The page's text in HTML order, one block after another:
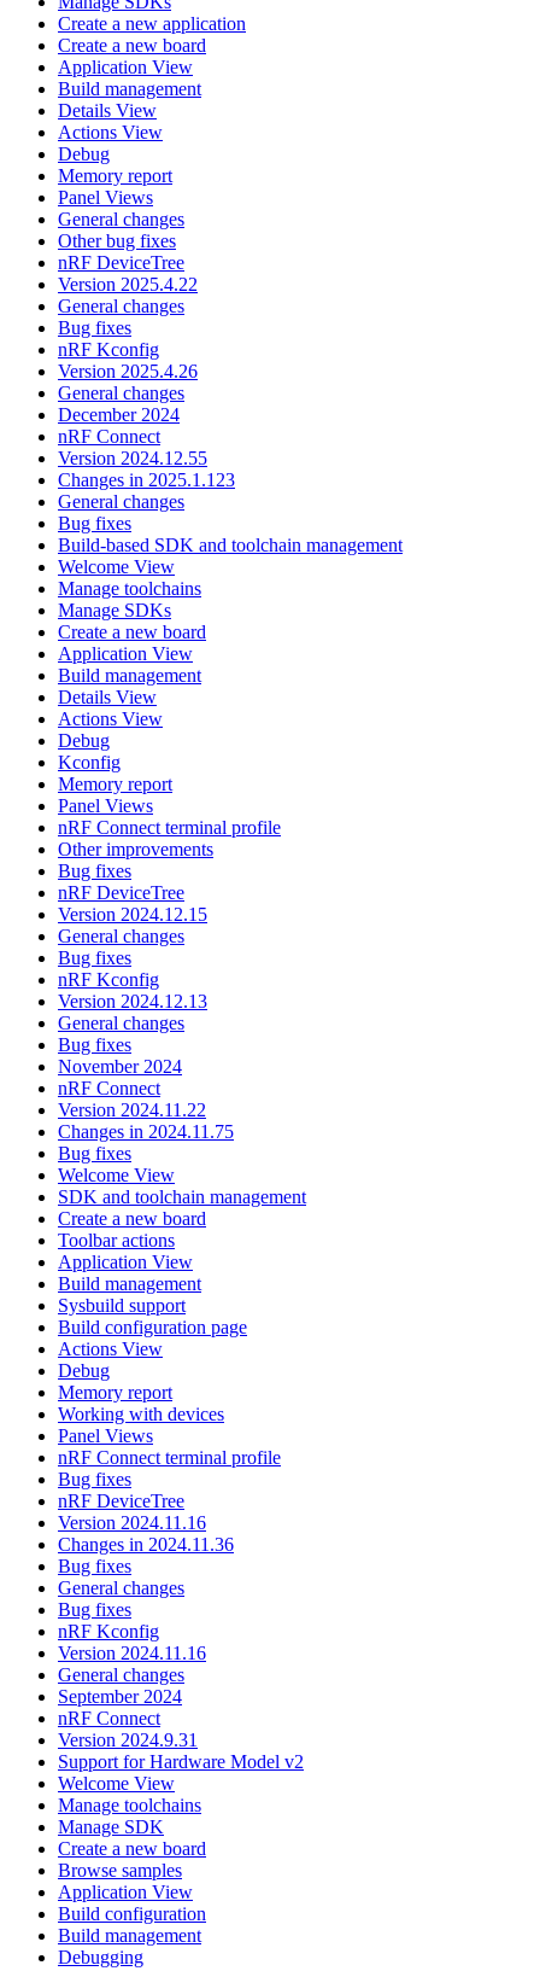
Create a new application
Create a new board
Application View
Build management
Details View
Actions View
Debug
Memory report
Panel Views
General changes
Other bug fixes
nRF DeviceTree
Version 2025.4.22
General changes
Bug fixes
nRF Kconfig
Version 2025.4.26
General changes
December 2024
nRF Connect
Version 2024.12.55
Changes in 2025.1.123
General changes
Bug fixes
Build-based SDK and toolchain management
Welcome View
Manage toolchains
Manage SDKs
Create a new board
Application View
Build management
Details View
Actions View
Debug
Kconfig
Memory report
Panel Views
nRF Connect terminal profile
Other improvements
Bug fixes
nRF DeviceTree
Version 2024.12.15
General changes
Bug fixes
nRF Kconfig
Version 2024.12.13
General changes
Bug fixes
November 2024
nRF Connect
Version 2024.11.22
Changes in 2024.11.75
Bug fixes
Welcome View
SDK and toolchain management
Create a new board
Toolbar actions
Application View
Build management
Sysbuild support
Build configuration page
Actions View
Debug
Memory report
Working with devices
Panel Views
nRF Connect terminal profile
Bug fixes
nRF DeviceTree
Version 2024.11.16
Changes in 2024.11.36
Bug fixes
General changes
Bug fixes
nRF Kconfig
Version 2024.11.16
General changes
September 2024
nRF Connect
Version 2024.9.31
Support for Hardware Model v2
Welcome View
Manage toolchains
Manage SDK
Create a new board
Browse samples
Application View
Build configuration
Build management
Debugging